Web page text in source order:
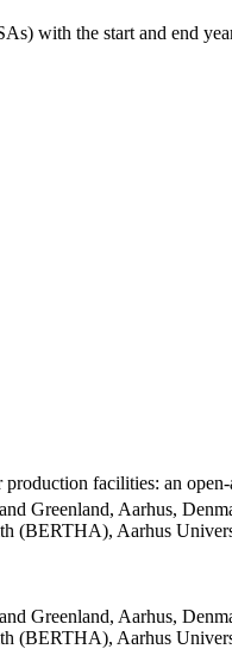
with the start and end
facilities: an open-
Greenland, Aarhus,
(BERTHA), Aarhus
Greenland, Aarhus,
(BERTHA), Aarhus